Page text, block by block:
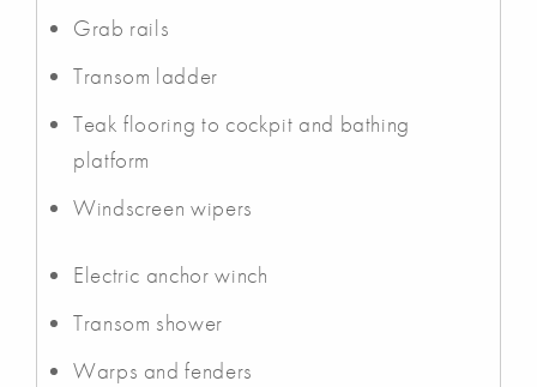
Grab rails
Transom ladder
Teak flooring to cockpit and bathing
platform
Windscreen wipers
Electric anchor winch
Transom shower
Warps and fenders